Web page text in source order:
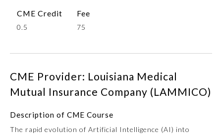
Colon and Rectal Surgery
CME Credit
0.5
Fee
75
CME Provider: Louisiana Medical
Mutual Insurance Company (LAMMICO)
Description of CME Course
The rapid evolution of Artificial Intelligence (AI) into